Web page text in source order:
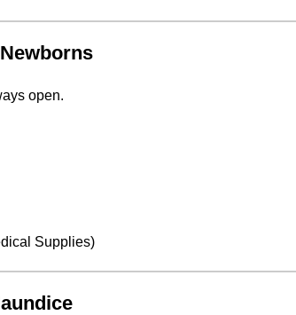
open.
Supplies)